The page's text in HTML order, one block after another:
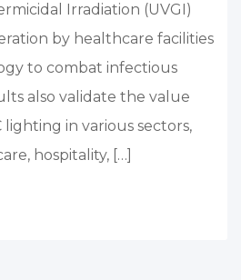
Irradiation (UVGI)
by healthcare facilities
to combat infectious
also validate the value
lighting in various sectors,
hospitality, […]